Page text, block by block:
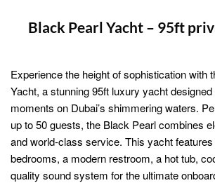
Black Pearl Yacht – 95ft
Experience the height of sophistication with
Yacht, a stunning 95ft luxury yacht
moments on Dubai’s shimmering waters.
up to 50 guests, the Black Pearl combines
and world-class service. This yacht
bedrooms, a modern restroom, a hot tub,
quality sound system for the ultimate